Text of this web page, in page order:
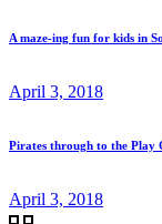
A maze-ing fun for kids in
April 3, 2018
Pirates through to the Play
April 3, 2018